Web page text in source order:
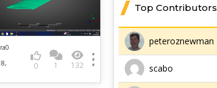
0 1 132
Top Contributors
peteroznewman
scabo